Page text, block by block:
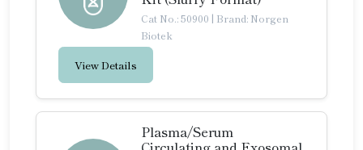
Cat No.: 50900 | Brand: Norgen
Biotek
View Details
Plasma/Serum